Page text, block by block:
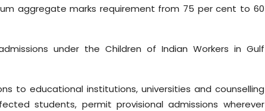
aggregate marks requirement from 75 per cent to 60
under the Children of Indian Workers in Gulf
to educational institutions, universities and counselling
students, permit provisional admissions wherever